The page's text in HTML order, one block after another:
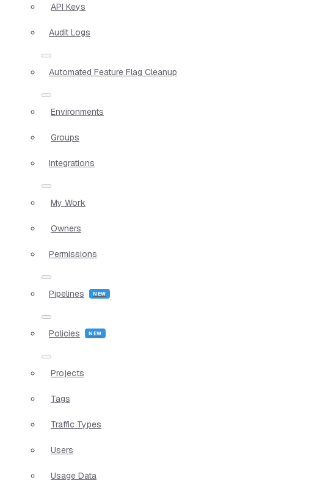
API Keys
Audit Logs
Automated Feature Flag Cleanup
Environments
Groups
Integrations
My Work
Owners
Permissions
Pipelines
Policies
Projects
Tags
Traffic Types
Users
Usage Data